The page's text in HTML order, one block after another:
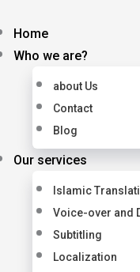
Home
Who we are?
about Us
Contact
Blog
Our services
Islamic
Voice-over and
Subtitling
Localization